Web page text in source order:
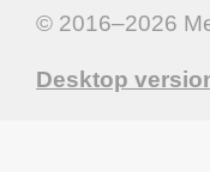
© 2016–2026
Desktop